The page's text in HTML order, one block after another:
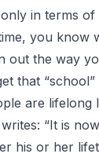
in terms
you know
out the way
that
are lifelong
“It is
his or her